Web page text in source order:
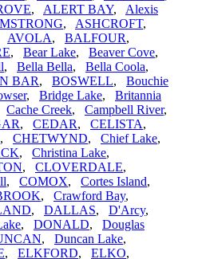
, ALERT BAY, Alexis
, ASHCROFT,
AVOLA, BALFOUR,
, Bear Lake, Beaver Cove,
, Bella Bella, Bella Coola,
BAR, BOSWELL, Bouchie
, Bridge Lake, Britannia
Cache Creek, Campbell River,
, CEDAR, CELISTA,
, CHETWYND, Chief Lake,
, Christina Lake,
, CLOVERDALE,
, COMOX, Cortes Island,
, Crawford Bay,
, DALLAS, D'Arcy,
, DONALD, Douglas
, Duncan Lake,
, ELKFORD, ELKO,